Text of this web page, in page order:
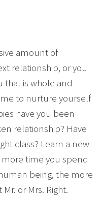
amount of
relationship, or you
that is whole and
to nurture yourself
have you been
relationship? Have
class? Learn a new
time you spend
being, the more
or Mrs. Right.